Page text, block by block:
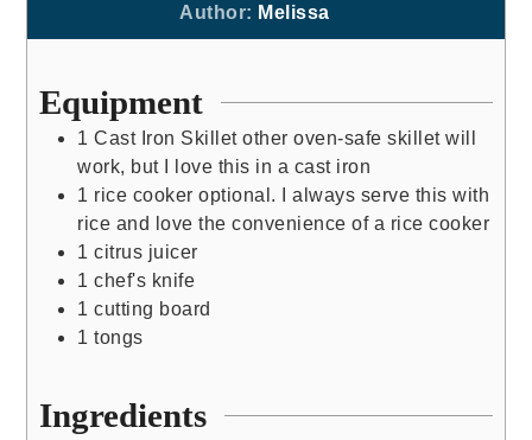
Author: Melissa
Equipment
1 Cast Iron Skilletother oven-safe skillet will
work, but I love this in a cast iron
1 rice cookeroptional. I always serve this with
rice and love the convenience of a rice cooker
1 citrus juicer
1 chef's knife
1 cutting board
1 tongs
Ingredients